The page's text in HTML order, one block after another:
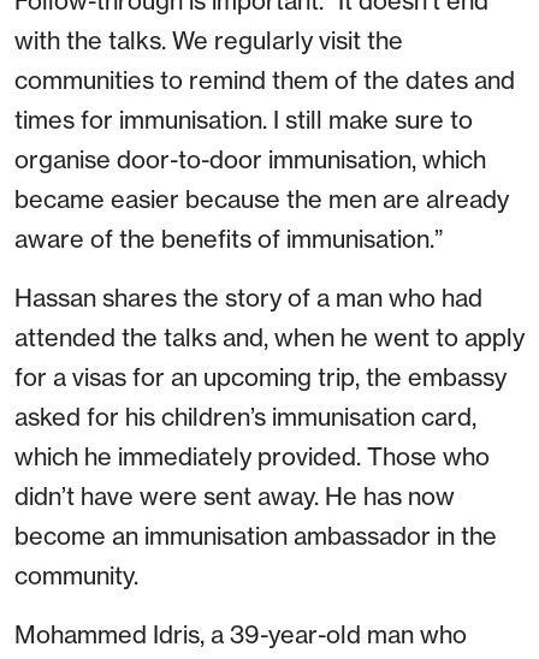
with the talks. We regularly visit the
communities to remind them of the dates and
times for immunisation. I still make sure to
organise door-to-door immunisation, which
became easier because the men are already
aware of the benefits of immunisation.”
Hassan shares the story of a man who had
attended the talks and, when he went to apply
for a visas for an upcoming trip, the embassy
asked for his children’s immunisation card,
which he immediately provided. Those who
didn’t have were sent away. He has now
become an immunisation ambassador in the
community.
Mohammed Idris, a 39-year-old man who